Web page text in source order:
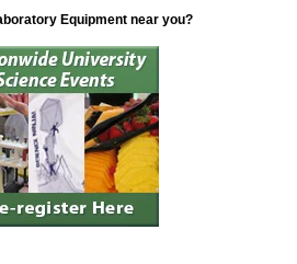
Equipment near you?